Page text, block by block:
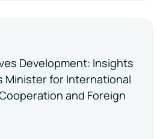
Development: Insights
Minister for International
and Foreign